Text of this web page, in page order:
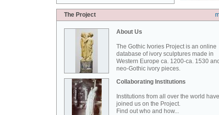
The Project
About Us
The Gothic Ivories Project is an online
database of ivory sculptures made in
Western Europe ca. 1200-ca. 1530
neo-Gothic ivory pieces.
Collaborating Institutions
Institutions from all over the world have
joined us on the Project.
Find out who and how...